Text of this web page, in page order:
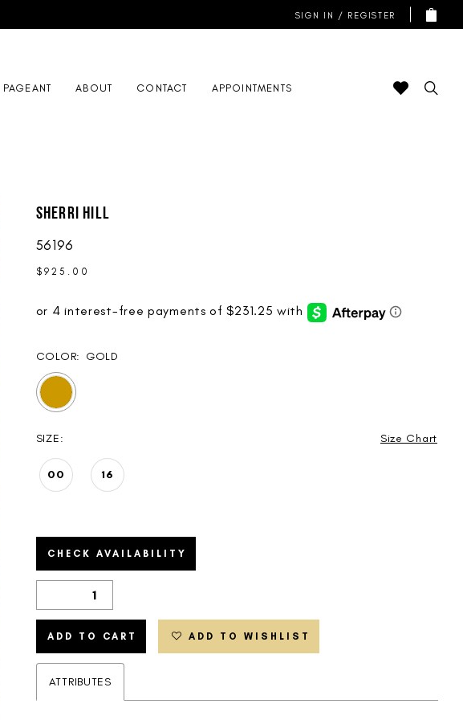
SIGN IN / REGISTER
PAGEANT ABOUT CONTACT APPOINTMENTS
Sherri Hill
56196
$925.00
COLOR: GOLD
SIZE: Size Chart
00 16
CHECK AVAILABILITY
ADD TO CART ADD TO WISHLIST
ATTRIBUTES